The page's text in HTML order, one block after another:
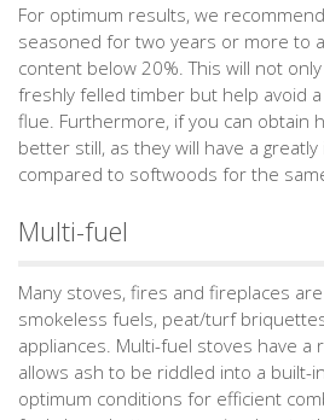
For optimum results, we
seasoned for two years or more to
content below 20%. This will not
freshly felled timber but help avoid
flue. Furthermore, if you can obtain
better still, as they will have a
compared to softwoods for the
Multi-fuel
Many stoves, fires and fireplaces
smokeless fuels, peat/turf
appliances. Multi-fuel stoves have a
allows ash to be riddled into a built-
optimum conditions for efficient